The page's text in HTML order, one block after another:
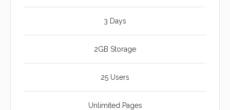
3 Days
2GB Storage
25 Users
Unlimited Pages